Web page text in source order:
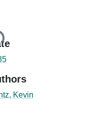
Kevin